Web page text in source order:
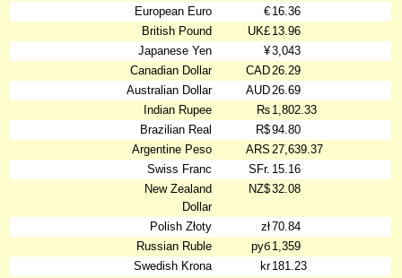
European Euro € 16.36
British Pound
UK£ 13.96
Japanese Yen
¥3,043
Canadian Dollar
CAD26.29
Australian Dollar
AUD26.69
Indian Rupee
₨ 1,802.33
Brazilian Real
R$94.80
Argentine Peso
ARS 27,639.37
Swiss Franc
SFr. 15.16
New Zealand
Dollar
NZ$32.08
Polish Złoty zł70.84
Russian Ruble
руб 1,359
Swedish Krona
kr181.23